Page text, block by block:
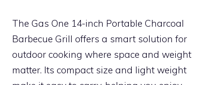
The Gas One 14-inch Portable Charcoal
Barbecue Grill offers a smart solution for
outdoor cooking where space and weight
matter. Its compact size and light weight